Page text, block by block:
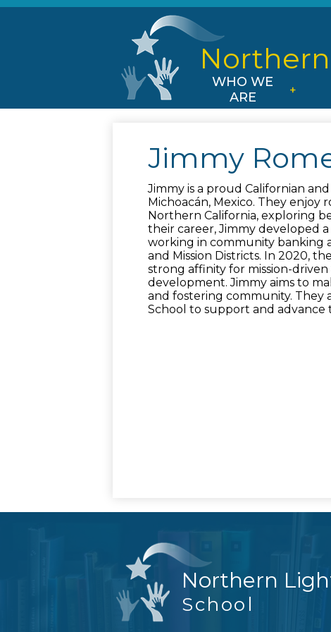
WHO WE
ARE
Jimmy
Jimmy is a proud Californian
Michoacán, Mexico. They enjoy
Northern California, exploring
their career, Jimmy developed
working in community banking
and Mission Districts. In 2020,
strong affinity for mission-
development. Jimmy aims to
and fostering community.
School to support and
Northern
School